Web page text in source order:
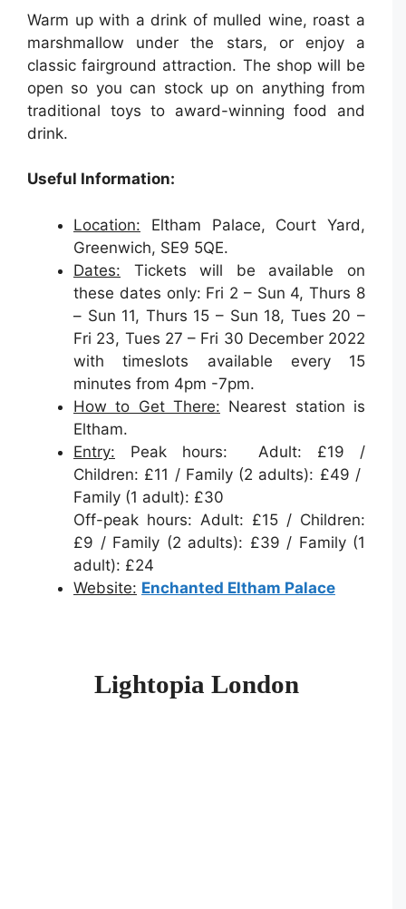
Warm up with a drink of mulled wine, roast a
marshmallow under the stars, or enjoy a
classic fairground attraction. The shop will be
open so you can stock up on anything from
traditional toys to award-winning food and
drink.
Useful Information:
Location: Eltham Palace, Court Yard,
Greenwich, SE9 5QE.
Dates: Tickets will be available on
these dates only: Fri 2 – Sun 4, Thurs 8
– Sun 11, Thurs 15 – Sun 18, Tues 20 –
Fri 23, Tues 27 – Fri 30 December 2022
with timeslots available every 15
minutes from 4pm -7pm.
How to Get There: Nearest station is
Eltham.
Entry: Peak hours: Adult: £19 /
Children: £11 / Family (2 adults): £49 /
Family (1 adult): £30
Off-peak hours: Adult: £15 / Children:
£9 / Family (2 adults): £39 / Family (1
adult): £24
Website: Enchanted Eltham Palace
Lightopia London